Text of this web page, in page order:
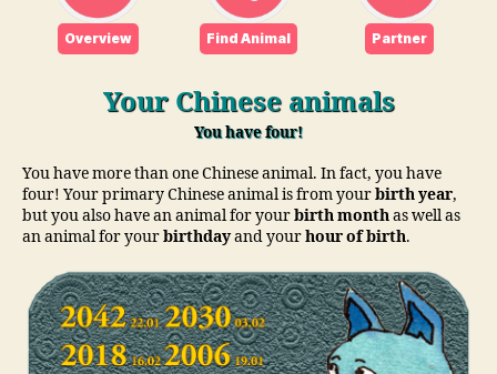
Overview Find Animal Partner
Your Chinese animals
You have four!
You have more than one Chinese animal. In fact, you have
four! Your primary Chinese animal is from yourbirth year,
but you also have an animal for yourbirth monthas well as
an animal for yourbirthdayand yourhour of birth.